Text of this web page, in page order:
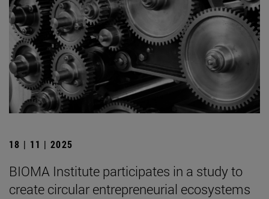
18 | 11 | 2025
BIOMA Institute participates in a study to
create circular entrepreneurial ecosystems